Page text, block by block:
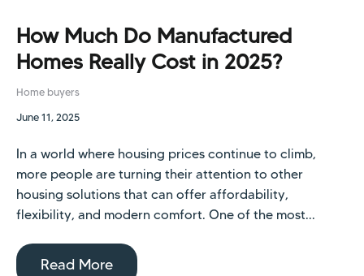
How Much Do Manufactured
Homes Really Cost in 2025?
Home buyers
June 11, 2025
In a world where housing prices continue to climb,
more people are turning their attention to other
housing solutions that can offer affordability,
flexibility, and modern comfort. One of the most...
Read More